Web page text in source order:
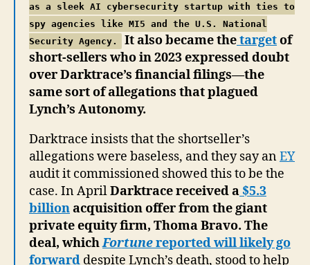
as a sleek AI cybersecurity startup with ties to
spy agencies like MI5 and the U.S. National
Security Agency.
It also became thetargetof
short-sellers who in 2023 expressed doubt
over Darktrace’s financial filings—the
same sort of allegations that plagued
Lynch’s Autonomy.
Darktrace insists that the shortseller’s
allegations were baseless, and they say anEY
audit it commissioned showed this to be the
case. In AprilDarktrace received a $5.3
billionacquisition offer from the giant
private equity firm, Thoma Bravo. The
deal, whichFortunereported will likely go
forward despite Lynch’s death, stood to help